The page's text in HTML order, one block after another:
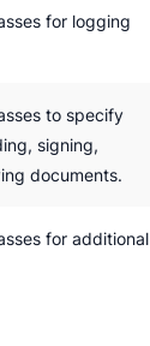
for logging
to specify
signing,
documents.
for additional